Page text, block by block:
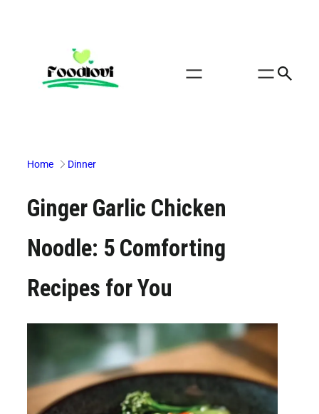
Home Dinner
Ginger Garlic Chicken
Noodle: 5 Comforting
Recipes for You